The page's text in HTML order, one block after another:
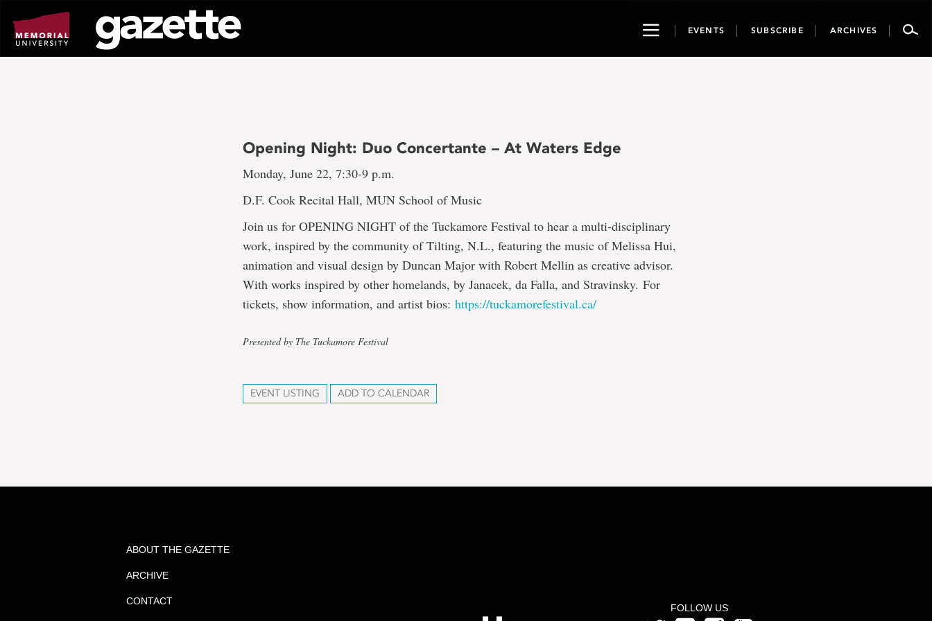
page
content
ToggleEVENTS SUBSCRIBE ARCHIVES
Opening Night: Duo Concertante – At Waters Edge
Monday, June 22, 7:30-9 p.m.
D.F. Cook Recital Hall, MUN School of Music
Join us for OPENING NIGHT of the Tuckamore Festival to hear a multi-disciplinary
work, inspired by the community of Tilting, N.L., featuring the music of Melissa Hui,
animation and visual design by Duncan Major with Robert Mellin as creative advisor.
With works inspired by other homelands, by Janacek, da Falla, and Stravinsky. For
tickets, show information, and artist bios:https://tuckamorefestival.ca/
Presented by The Tuckamore Festival
EVENT LISTING ADD TO CALENDAR
FOLLOW US
ABOUT THE GAZETTE
ARCHIVE
CONTACT